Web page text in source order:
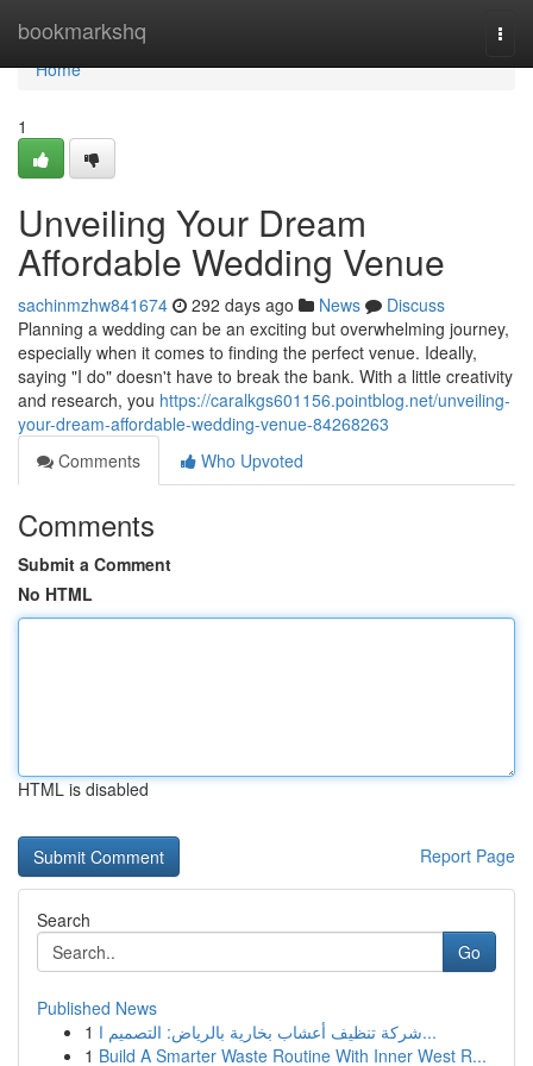
bookmarkshq
Home
Home
1
Unveiling Your Dream
Affordable Wedding Venue
sachinmzhw841674 292 days ago News
Discuss
Planning a wedding can be an exciting but overwhelming journey,
especially when it comes to finding the perfect venue. Ideally,
saying "I do" doesn't have to break the bank. With a little creativity
and research, you https://caralkgs601156.pointblog.net/unveiling-
your-dream-affordable-wedding-venue-84268263
Comments
Who Upvoted
Comments
Submit a Comment
No HTML
HTML is disabled
Report Page
Search
Go
Published News
1
شركة تنظيف أعشاب بخارية بالرياض: التصميم ا...
1 Build A Smarter Waste Routine With Inner West R...